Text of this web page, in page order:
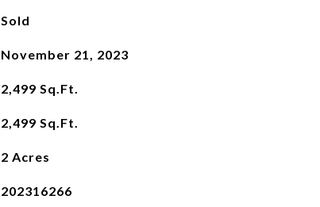
Sold
November 21, 2023
2,499 Sq.Ft.
2,499 Sq.Ft.
2 Acres
202316266